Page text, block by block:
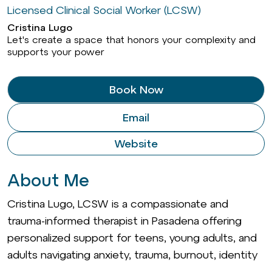
Licensed Clinical Social Worker (LCSW)
Cristina Lugo
Let's create a space that honors your complexity and
supports your power
Book Now
Email
Website
About Me
Cristina Lugo, LCSW is a compassionate and
trauma-informed therapist in Pasadena offering
personalized support for teens, young adults, and
adults navigating anxiety, trauma, burnout, identity